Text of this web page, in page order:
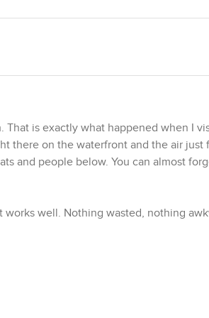
is exactly what happened when I
there on the waterfront and the air just
and people below. You can almost
well. Nothing wasted, nothing
and living room blended together. It
needs to get cluttered.